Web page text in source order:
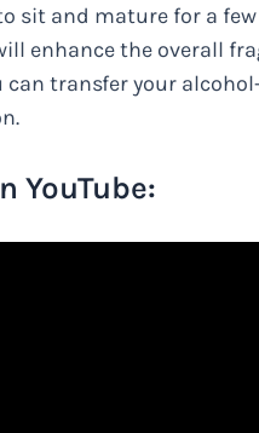
sit and mature for a
enhance the overall
transfer your
YouTube: